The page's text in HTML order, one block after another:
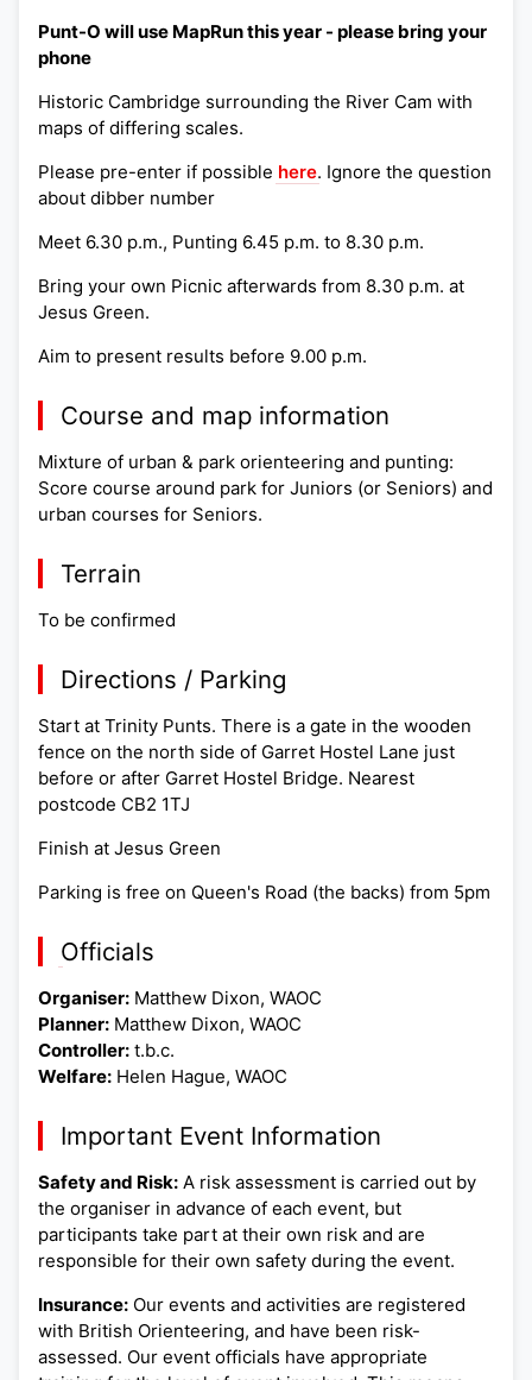
Punt-O will use MapRun this year - please bring your
phone
Historic Cambridge surrounding the River Cam with
maps of differing scales.
Please pre-enter if possible here. Ignore the question
about dibber number
Meet 6.30 p.m., Punting 6.45 p.m. to 8.30 p.m.
Bring your own Picnic afterwards from 8.30 p.m. at
Jesus Green.
Aim to present results before 9.00 p.m.
Course and map information
Mixture of urban & park orienteering and punting:
Score course around park for Juniors (or Seniors) and
urban courses for Seniors.
Terrain
To be confirmed
Directions / Parking
Start at Trinity Punts. There is a gate in the wooden
fence on the north side of Garret Hostel Lane just
before or after Garret Hostel Bridge. Nearest
postcode CB2 1TJ
Finish at Jesus Green
Parking is free on Queen's Road (the backs) from 5pm
Officials
Organiser: Matthew Dixon, WAOC
Planner: Matthew Dixon, WAOC
Controller: t.b.c.
Welfare: Helen Hague, WAOC
Important Event Information
Safety and Risk: A risk assessment is carried out by
the organiser in advance of each event, but
participants take part at their own risk and are
responsible for their own safety during the event.
Insurance: Our events and activities are registered
with British Orienteering, and have been risk-
assessed. Our event officials have appropriate